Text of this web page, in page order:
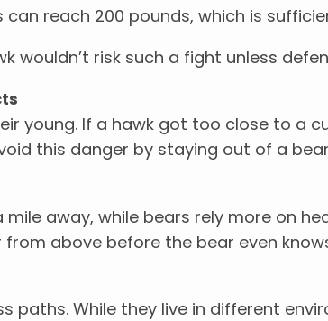
can reach 200 pounds, which is
wouldn’t risk such a fight unless
young. If a hawk got too close to a
this danger by staying out of a
away, while bears rely more on
above before the bear even
paths. While they live in different